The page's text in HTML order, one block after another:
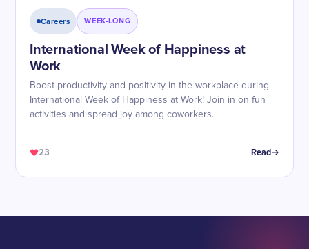
Careers WEEK-LONG
International Week of Happiness at
Work
Boost productivity and positivity in the workplace during
International Week of Happiness at Work! Join in on fun
activities and spread joy among coworkers.
23 Read